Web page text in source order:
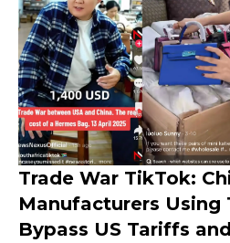
Trade War TikTok:
Manufacturers Using
Bypass US Tariffs